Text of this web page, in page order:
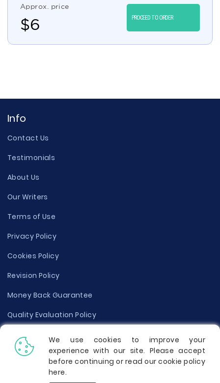
Approx. price
$6 PROCEED TO ORDER
Info
Contact Us
Testimonials
About Us
Our Writers
Terms of Use
Privacy Policy
Cookies Policy
Revision Policy
Money Back Guarantee
Quality Evaluation Policy
Disclaimer
Donate Your Essay
Report a Complaint
We use cookies to improve your
experience with our site. Please accept
before continuing or read our cookie policy
here.